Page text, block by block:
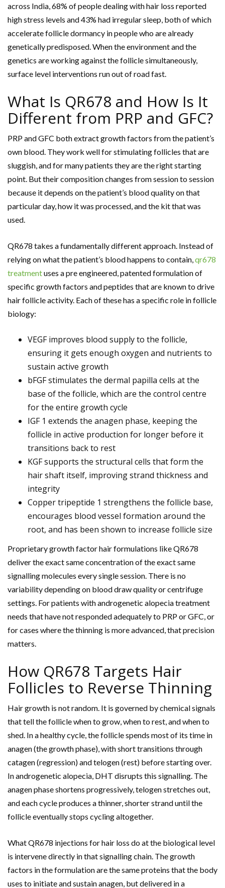
across India, 68% of people dealing with hair loss reported
high stress levels and 43% had irregular sleep, both of which
accelerate follicle dormancy in people who are already
genetically predisposed. When the environment and the
genetics are working against the follicle simultaneously,
surface level interventions run out of road fast.
What Is QR678 and How Is It
Different from PRP and GFC?
PRP and GFC both extract growth factors from the patient’s
own blood. They work well for stimulating follicles that are
sluggish, and for many patients they are the right starting
point. But their composition changes from session to session
because it depends on the patient’s blood quality on that
particular day, how it was processed, and the kit that was
used.
QR678 takes a fundamentally different approach. Instead of
relying on what the patient’s blood happens to contain, qr678
treatmentuses a pre engineered, patented formulation of
specific growth factors and peptides that are known to drive
hair follicle activity. Each of these has a specific role in follicle
biology:
VEGF improves blood supply to the follicle,
ensuring it gets enough oxygen and nutrients to
sustain active growth
bFGF stimulates the dermal papilla cells at the
base of the follicle, which are the control centre
for the entire growth cycle
IGF 1 extends the anagen phase, keeping the
follicle in active production for longer before it
transitions back to rest
KGF supports the structural cells that form the
hair shaft itself, improving strand thickness and
integrity
Copper tripeptide 1 strengthens the follicle base,
encourages blood vessel formation around the
root, and has been shown to increase follicle size
Proprietary growth factor hair formulations like QR678
deliver the exact same concentration of the exact same
signalling molecules every single session. There is no
variability depending on blood draw quality or centrifuge
settings. For patients with androgenetic alopecia treatment
needs that have not responded adequately to PRP or GFC, or
for cases where the thinning is more advanced, that precision
matters.
How QR678 Targets Hair
Follicles to Reverse Thinning
Hair growth is not random. It is governed by chemical signals
that tell the follicle when to grow, when to rest, and when to
shed. In a healthy cycle, the follicle spends most of its time in
anagen (the growth phase), with short transitions through
catagen (regression) and telogen (rest) before starting over.
In androgenetic alopecia, DHT disrupts this signalling. The
anagen phase shortens progressively, telogen stretches out,
and each cycle produces a thinner, shorter strand until the
follicle eventually stops cycling altogether.
What QR678 injections for hair loss do at the biological level
is intervene directly in that signalling chain. The growth
factors in the formulation are the same proteins that the body
uses to initiate and sustain anagen, but delivered in a